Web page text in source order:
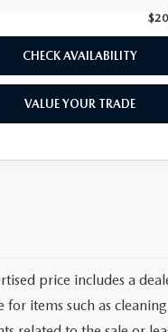
CHECK AVAILABILITY
VALUE YOUR TRADE
Stock:2584A
LESS